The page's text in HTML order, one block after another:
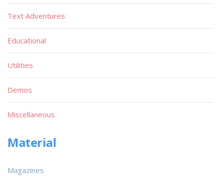
Text Adventures
Educational
Utilities
Demos
Miscellaneous
Material
Magazines